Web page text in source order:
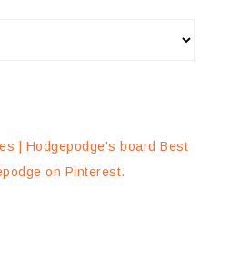
| Hodgepodge's board Best
on Pinterest.